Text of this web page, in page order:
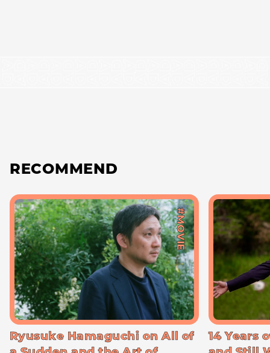
RECOMMEND
#MOVIE
Ryusuke Hamaguchi on All of
14 Years